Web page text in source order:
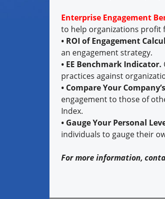
Enterprise Engagement
to help organizations profit
• ROI of Engagement
an engagement strategy.
• EE Benchmark Indicator.
practices against
• Compare Your
engagement to those of
Index.
• Gauge Your Personal
individuals to gauge their
For more information,